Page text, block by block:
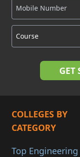
COLLEGES BY
CATEGORY
Top Engineering